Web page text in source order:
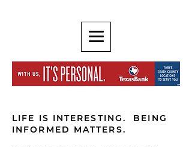
LIFE IS INTERESTING. BEING
INFORMED MATTERS.